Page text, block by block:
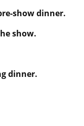
show dinner.
show.
dinner.